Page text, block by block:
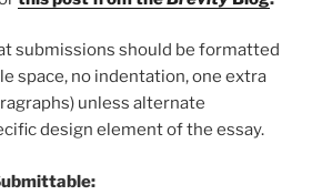
submissions should be formatted
space, no indentation, one extra
unless alternate
design element of the essay.